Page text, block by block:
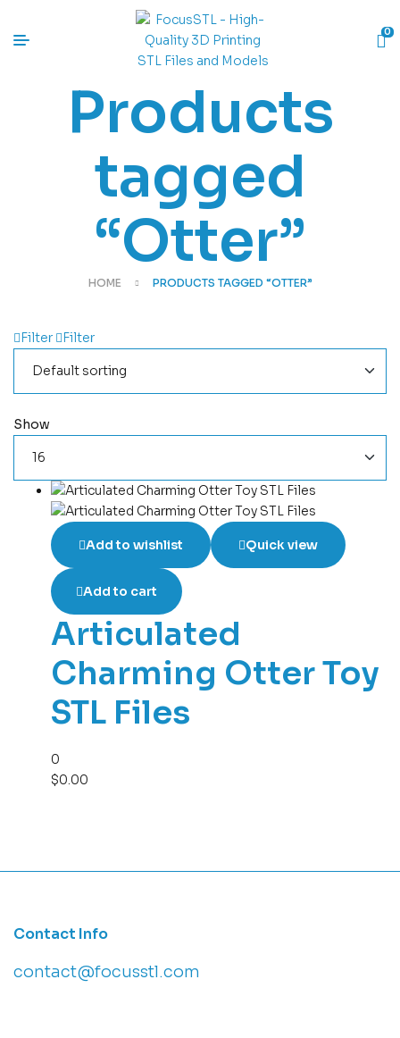
0
Products
tagged
“Otter”
HOME PRODUCTS TAGGED “OTTER”
Filter Filter
Show
Add to wishlist Quick view
Add to cart
Articulated
Charming Otter Toy
STL Files
0
$0.00
Contact Info
contact@focusstl.com